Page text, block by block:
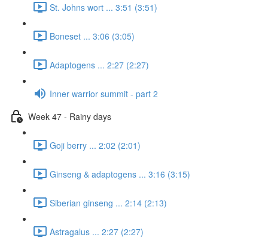
St. Johns wort ... 3:51 (3:51)
Boneset ... 3:06 (3:05)
Adaptogens ... 2:27 (2:27)
Inner warrior summit - part 2
Week 47 - Rainy days
Goji berry ... 2:02 (2:01)
Ginseng & adaptogens ... 3:16 (3:15)
Siberian ginseng ... 2:14 (2:13)
Astragalus ... 2:27 (2:27)